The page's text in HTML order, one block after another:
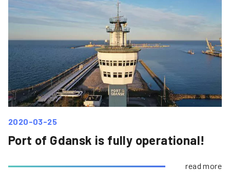
2020-03-25
Port of Gdansk is fully operational!
read more